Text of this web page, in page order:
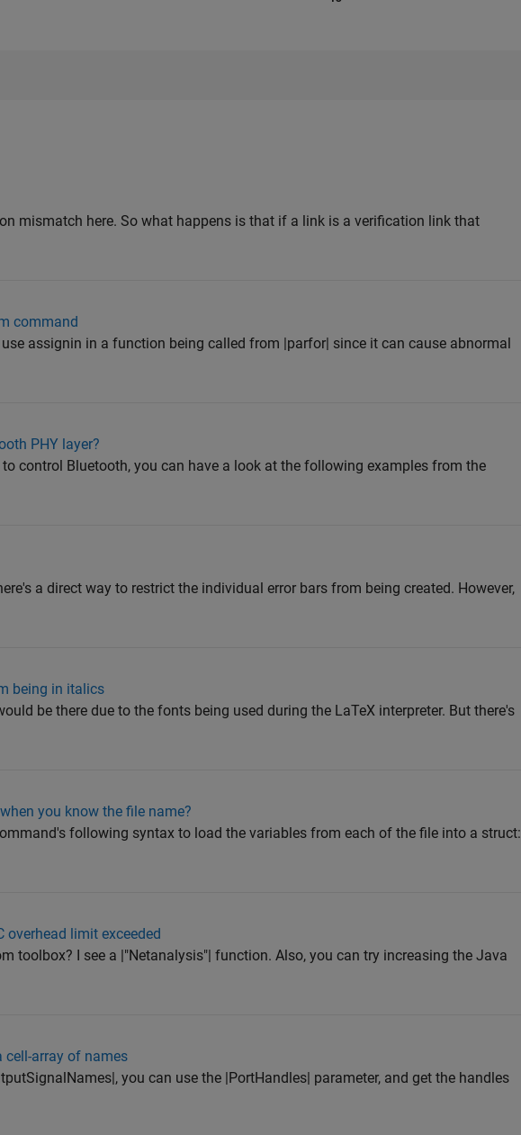
mismatch here. So what happens is that if a link is a verification link that
command
assignin in a function being called from |parfor| since it can cause abnormal
PHY layer?
control Bluetooth, you can have a look at the following examples from the
a direct way to restrict the individual error bars from being created. However,
being in italics
be there due to the fonts being used during the LaTeX interpreter. But there's
you know the file name?
following syntax to load the variables from each of the file into a struct:
overhead limit exceeded
toolbox? I see a |"Netanalysis"| function. Also, you can try increasing the Java
cell-array of names
you can use the |PortHandles| parameter, and get the handles